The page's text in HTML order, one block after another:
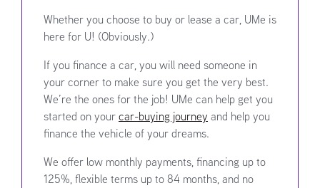
Whether you choose to buy or lease a car, UMe is
here for U! (Obviously.)
If you finance a car, you will need someone in
your corner to make sure you get the very best.
We’re the ones for the job! UMe can help get you
started on your car-buying journey and help you
finance the vehicle of your dreams.
We offer low monthly payments, financing up to
125%, flexible terms up to 84 months, and no